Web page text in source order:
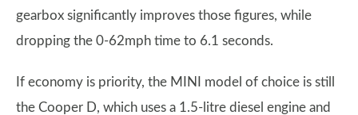
gearbox significantly improves those figures, while
dropping the 0-62mph time to 6.1 seconds.
If economy is priority, the MINI model of choice is still
the Cooper D, which uses a 1.5-litre diesel engine and